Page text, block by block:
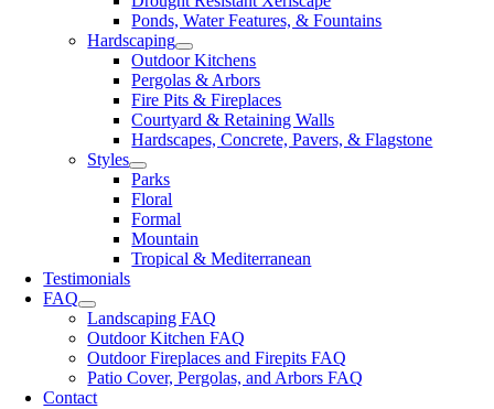
Ponds, Water Features, & Fountains
Hardscaping
Outdoor Kitchens
Pergolas & Arbors
Fire Pits & Fireplaces
Courtyard & Retaining Walls
Hardscapes, Concrete, Pavers, & Flagstone
Styles
Parks
Floral
Formal
Mountain
Tropical & Mediterranean
Testimonials
FAQ
Landscaping FAQ
Outdoor Kitchen FAQ
Outdoor Fireplaces and Firepits FAQ
Patio Cover, Pergolas, and Arbors FAQ
Contact